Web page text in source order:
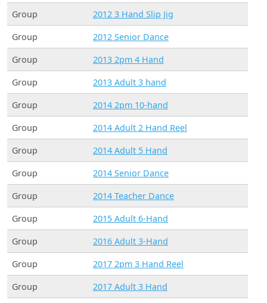
Group
2012 3 Hand Slip Jig
Group
2012 Senior Dance
Group
2013 2pm 4 Hand
Group
2013 Adult 3 hand
Group
2014 2pm 10-hand
Group
2014 Adult 2 Hand Reel
Group
2014 Adult 5 Hand
Group
2014 Senior Dance
Group
2014 Teacher Dance
Group
2015 Adult 6-Hand
Group
2016 Adult 3-Hand
Group
2017 2pm 3 Hand Reel
Group
2017 Adult 3 Hand